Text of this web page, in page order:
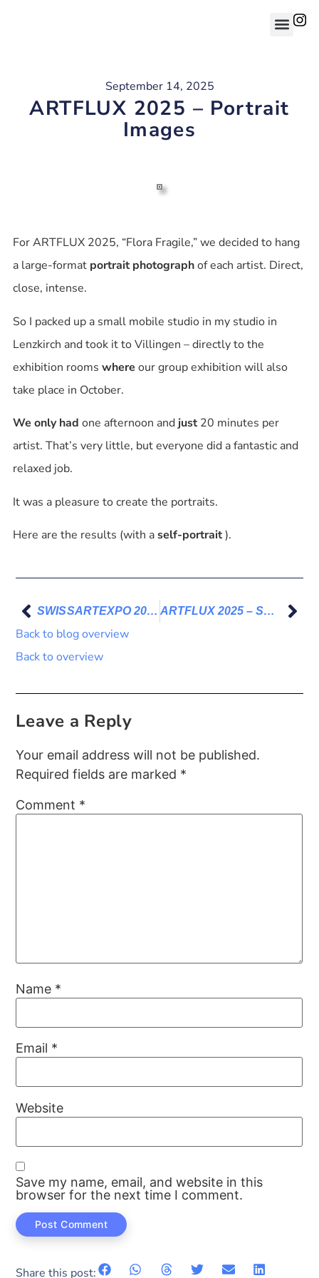
September 14, 2025
ARTFLUX 2025 – Portrait
Images
For ARTFLUX 2025, “Flora Fragile,” we decided to hang
a large-format portrait photographof each artist. Direct,
close, intense.
So I packed up a small mobile studio in my studio in
Lenzkirch and took it to Villingen – directly to the
exhibition rooms where our group exhibition will also
take place in October.
We only had one afternoon and just20 minutes per
artist. That’s very little, but everyone did a fantastic and
relaxed job.
It was a pleasure to create the portraits.
Here are the results (with aself-portrait).
SWISSARTEXPO 2025 – Thank You ARTFLUX 2025 – Südkurier and SchwaBo on October 8, 2025
Back to blog overview
Back to overview
Leave a Reply
Your email address will not be published.
Required fields are marked *
Comment *
Name *
Email *
Website
Save my name, email, and website in this
browser for the next time I comment.
Share this post: